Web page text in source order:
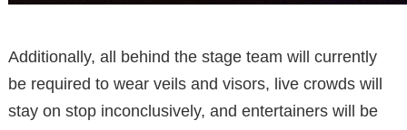
Additionally, all behind the stage team will currently
be required to wear veils and visors, live crowds will
stay on stop inconclusively, and entertainers will be